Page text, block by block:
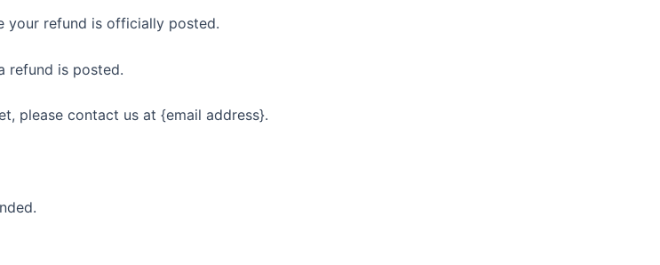
your refund is officially posted.
refund is posted.
please contact us at {email address}.